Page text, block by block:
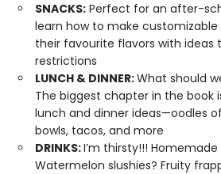
SNACKS: Perfect for an after-
learn how to make customizable
their favourite flavors with ideas
restrictions
LUNCH & DINNER:What should
The biggest chapter in the book
lunch and dinner ideas—oodles
bowls, tacos, and more
DRINKS:I’m thirsty!!!
Watermelon slushies? Fruity